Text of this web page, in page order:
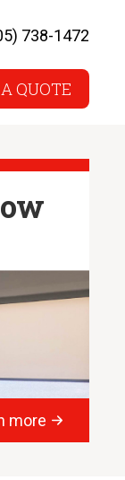
738-1472
QUOTE
more